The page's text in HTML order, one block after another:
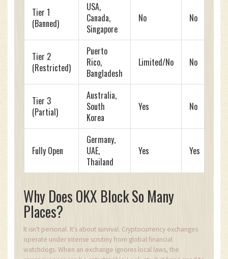
Tier 1
(Banned)
USA,
Canada,
Singapore
No No
Tier 2
(Restricted)
Puerto
Rico,
Bangladesh
Limited/No No
Tier 3
(Partial)
Australia,
South
Korea
Yes No
Fully Open
Germany,
UAE,
Thailand
Yes Yes
Why Does OKX Block So Many
Places?
It isn't personal. It's about survival. Cryptocurrency exchanges
operate under intense scrutiny from global financial
watchdogs. When an exchange ignores local laws, the